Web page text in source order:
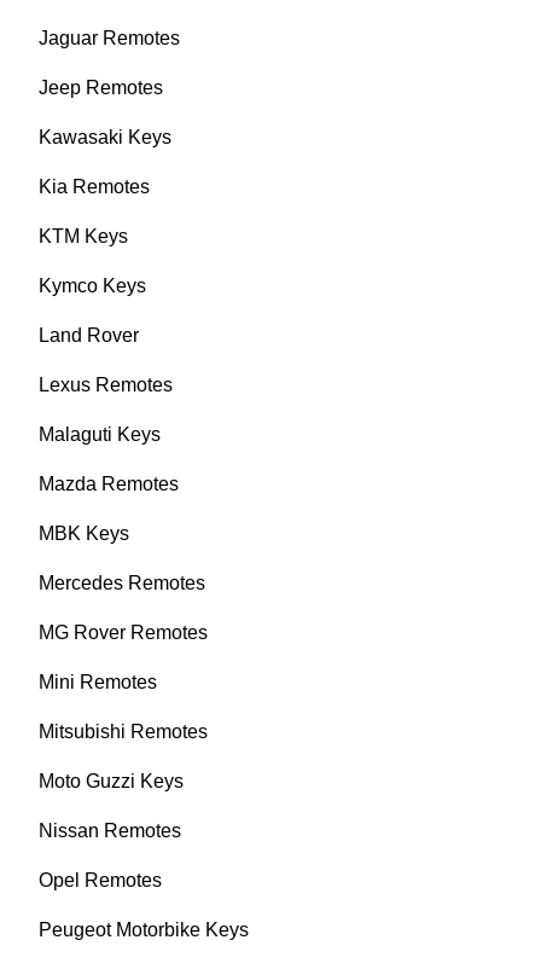
Jaguar Remotes
Jeep Remotes
Kawasaki Keys
Kia Remotes
KTM Keys
Kymco Keys
Land Rover
Lexus Remotes
Malaguti Keys
Mazda Remotes
MBK Keys
Mercedes Remotes
MG Rover Remotes
Mini Remotes
Mitsubishi Remotes
Moto Guzzi Keys
Nissan Remotes
Opel Remotes
Peugeot Motorbike Keys